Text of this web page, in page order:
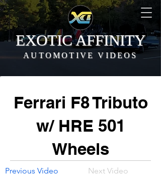
EXOTIC AFFINITY
AUTOMOTIVE VIDEOS
Ferrari F8 Tributo
w/ HRE 501
Wheels
Previous Video Next Video